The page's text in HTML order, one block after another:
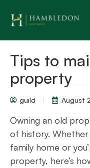
Tips to
property
guild August
Owning an old
of history. Whether
family home or
property, here’s